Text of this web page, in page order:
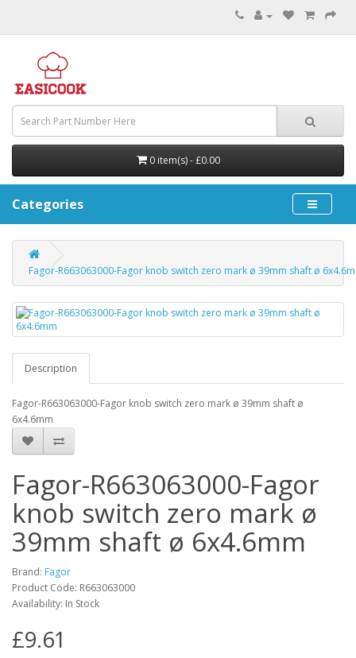
0 item(s) - £0.00
Categories
Fagor-R663063000-Fagor knob switch zero mark ø 39mm shaft ø
Description
Fagor-R663063000-Fagor knob switch zero mark ø 39mm shaft ø
6x4.6mm
Fagor-R663063000-Fagor
knob switch zero mark ø
39mm shaft ø 6x4.6mm
Brand: Fagor
Product Code: R663063000
Availability: In Stock
£9.61